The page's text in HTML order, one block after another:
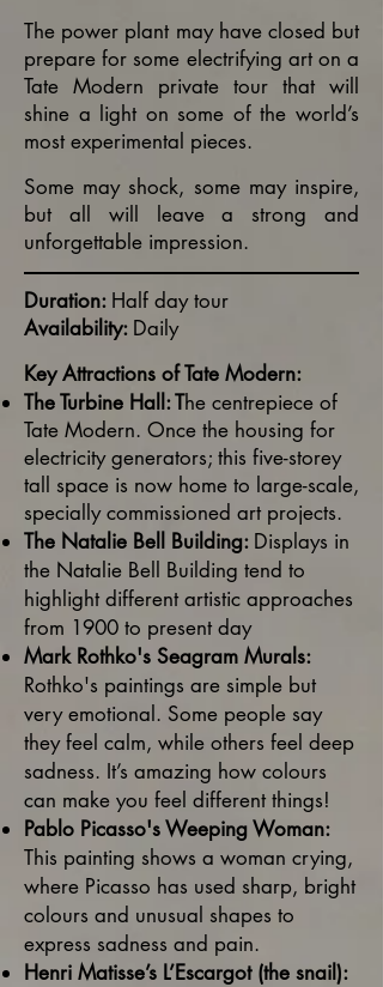
The power plant may have closed but
prepare for some electrifying art on a
Tate Modern private tour that will
shine a light on some of the world’s
most experimental pieces.
Some may shock, some may inspire,
but all will leave a strong and
unforgettable impression.
Duration: Half day tour
Availability: Daily
Key Attractions of Tate Modern:
The Turbine Hall: The centrepiece of
Tate Modern. Once the housing for
electricity generators; this five-storey
tall space is now home to large-scale,
specially commissioned art projects.
The Natalie Bell Building: Displays in
the Natalie Bell Building tend to
highlight different artistic approaches
from 1900 to present day
Mark Rothko's Seagram Murals:
Rothko's paintings are simple but
very emotional. Some people say
they feel calm, while others feel deep
sadness. It’s amazing how colours
can make you feel different things!
Pablo Picasso's Weeping Woman:
This painting shows a woman crying,
where Picasso has used sharp, bright
colours and unusual shapes to
express sadness and pain.
Henri Matisse’s L’Escargot (the snail):